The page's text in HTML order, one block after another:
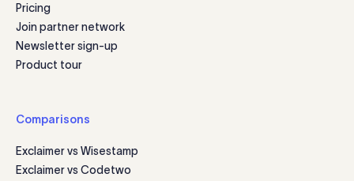
Pricing
Join partner network
Newsletter sign-up
Product tour
Comparisons
Exclaimer vs Wisestamp
Exclaimer vs Codetwo